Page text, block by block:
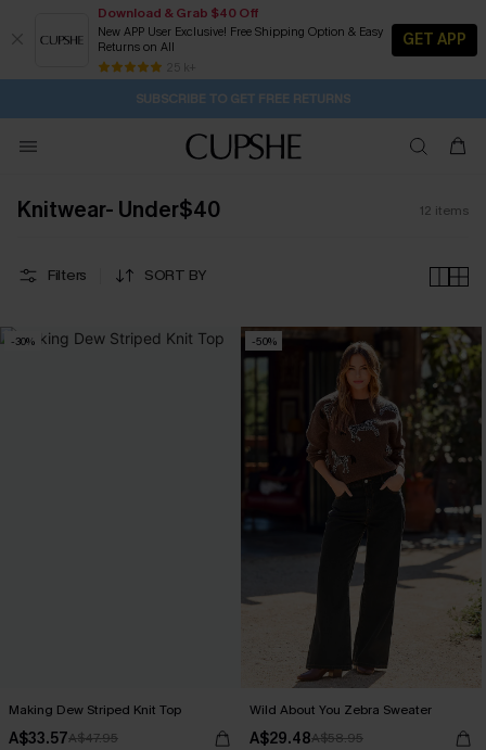
Download & Grab $40 Off
New APP User Exclusive! Free Shipping Option & Easy
Returns on All
25 k+
GET APP
Buy 2+ Styles, Get Extra 15% Off
Subscribe | 15% off no min/25% off 2Pcs+
Free Standard Shipping $79+
SUBSCRIBE TO GET FREE RETURNS
Knitwear- Under$40 12 items
Filters SORT BY
-30%
Making Dew Striped Knit Top
A$33.57A$47.95
-50%
Wild About You Zebra Sweater
A$29.48A$58.95